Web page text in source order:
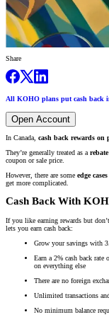
Share
All KOHO plans put cash back
Open Account
In Canada, cash back rewards on
They’re generally treated as a
coupon or sale price.
However, there are some edge cases
get more complicated.
Cash Back With
If you like earning rewards but
lets you earn cash back:
Grow your savings with
Earn a 2% cash back
on everything else
There are no foreign
Unlimited transactions
No minimum balance